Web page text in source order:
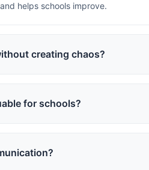
helps schools improve.
creating chaos?
for schools?